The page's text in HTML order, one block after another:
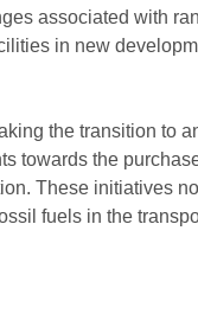
associated with
in new
the transition to
towards the
These initiatives
fuels in the